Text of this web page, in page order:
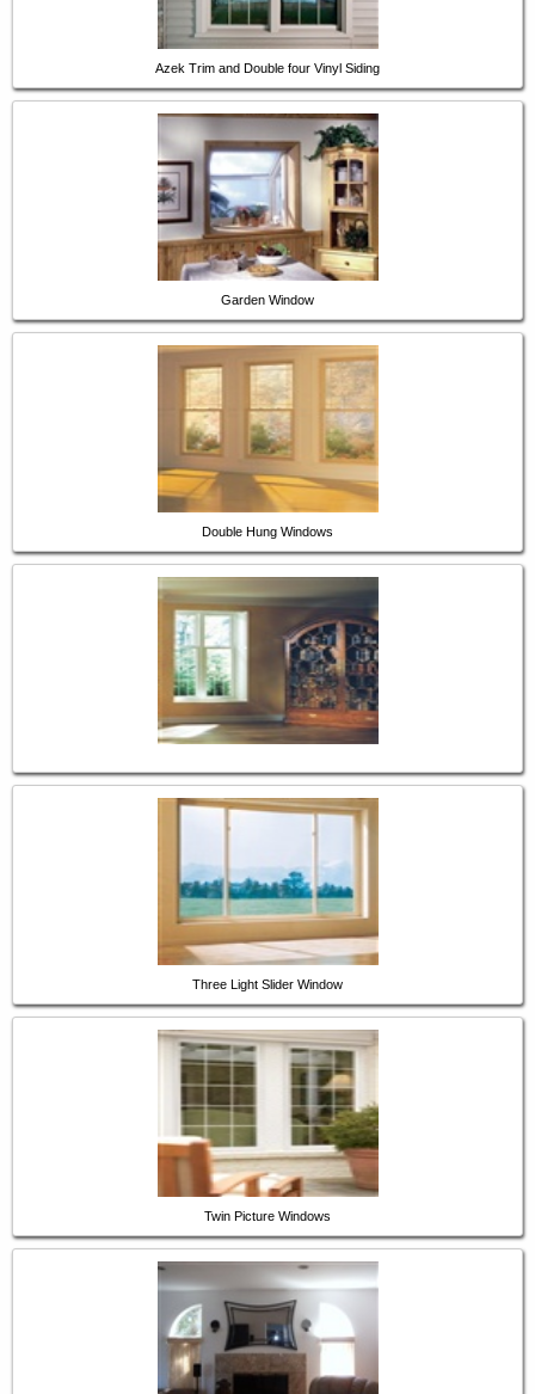
Azek Trim and Double four Vinyl Siding
Garden Window
Double Hung Windows
Three Light Slider Window
Twin Picture Windows